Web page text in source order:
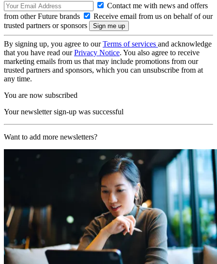
Contact me with news and offers
from other Future brands
Receive email from us on behalf of our
trusted partners or sponsors
By signing up, you agree to ourTerms of services and acknowledge
that you have read ourPrivacy Notice. You also agree to receive
marketing emails from us that may include promotions from our
trusted partners and sponsors, which you can unsubscribe from at
any time.
You are now subscribed
Your newsletter sign-up was successful
Want to add more newsletters?